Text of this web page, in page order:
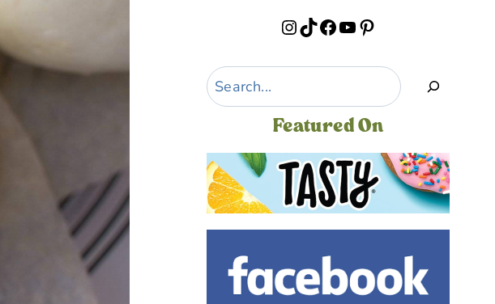
Instagram
TikTok
Facebook
YouTube
Pinterest
Search
Featured On